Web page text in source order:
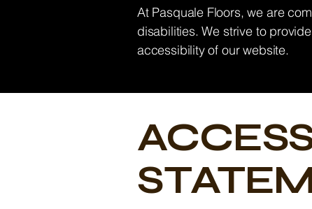
At Pasquale Floors, we are
disabilities. We strive to
accessibility of our website.